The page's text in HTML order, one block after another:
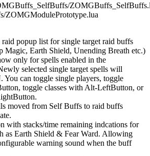
popup list for single target raid buffs
Magic, Earth Shield, Unending Breath etc.)
only for spells enabled in the
selected single target spells will
You can toggle single players, toggle
toggle classes with Alt-LeftButton, or
moved from Self Buffs to raid buffs
with stacks/time remaining indcations for
as Earth Shield & Fear Ward. Allowing
warning sound when the buff